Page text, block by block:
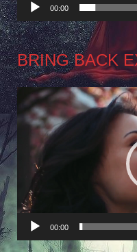
00:00
BRING BACK
Video
Player
00:00